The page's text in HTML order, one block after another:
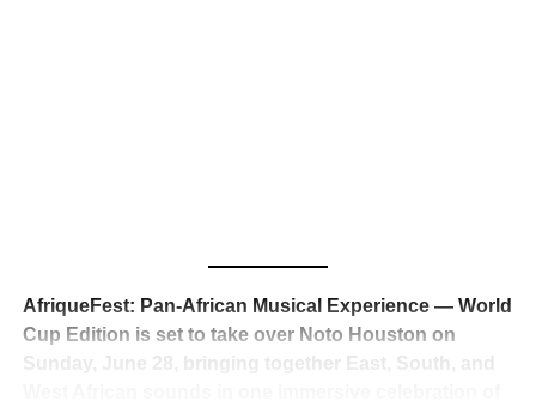
reaction from industry insiders was immediate — shock,
admiration, and the quiet acknowledgment that someone
just changed the trajectory of African music forever.
AfriqueFest: Pan-African Musical Experience — World
Cup Edition is set to take over Noto Houston on
Sunday, June 28, bringing together East, South, and